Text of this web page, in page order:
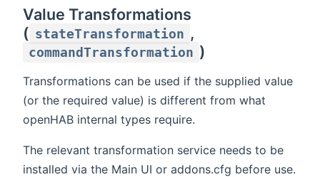
Value Transformations
( stateTransformation ,
commandTransformation )
Transformations can be used if the supplied value
(or the required value) is different from what
openHAB internal types require.
The relevant transformation service needs to be
installed via the Main UI or addons.cfg before use.